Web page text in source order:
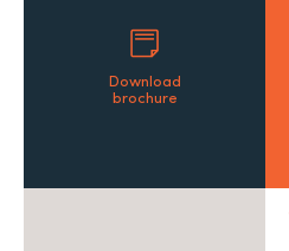
Download
brochure